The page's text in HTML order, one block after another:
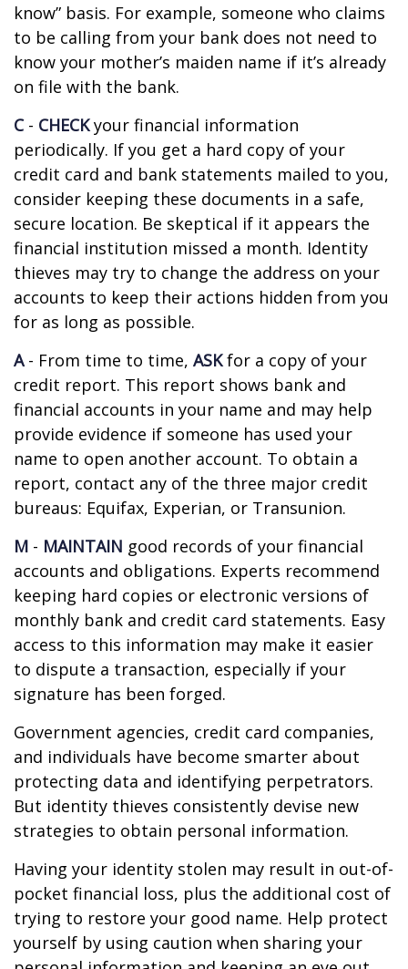
know” basis. For example, someone who claims
to be calling from your bank does not need to
know your mother’s maiden name if it’s already
on file with the bank.
C- CHECKyour financial information
periodically. If you get a hard copy of your
credit card and bank statements mailed to you,
consider keeping these documents in a safe,
secure location. Be skeptical if it appears the
financial institution missed a month. Identity
thieves may try to change the address on your
accounts to keep their actions hidden from you
for as long as possible.
A- From time to time, ASKfor a copy of your
credit report. This report shows bank and
financial accounts in your name and may help
provide evidence if someone has used your
name to open another account. To obtain a
report, contact any of the three major credit
bureaus: Equifax, Experian, or Transunion.
M - MAINTAIN good records of your financial
accounts and obligations. Experts recommend
keeping hard copies or electronic versions of
monthly bank and credit card statements. Easy
access to this information may make it easier
to dispute a transaction, especially if your
signature has been forged.
Government agencies, credit card companies,
and individuals have become smarter about
protecting data and identifying perpetrators.
But identity thieves consistently devise new
strategies to obtain personal information.
Having your identity stolen may result in out-of-
pocket financial loss, plus the additional cost of
trying to restore your good name. Help protect
yourself by using caution when sharing your